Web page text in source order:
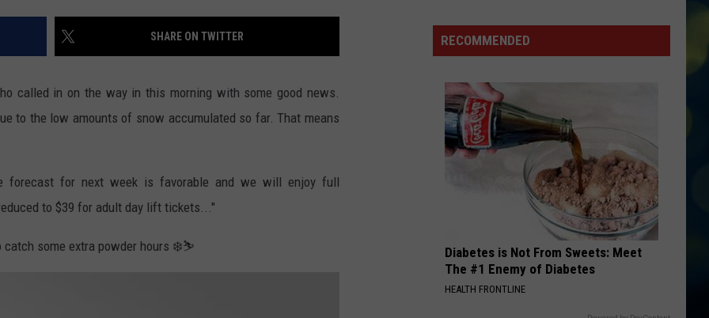
SHARE ON TWITTER
called in on the way in this morning with some good news.
to the low amounts of snow accumulated so far. That means
forecast for next week is favorable and we will enjoy full
to $39 for adult day lift tickets..."
catch some extra powder hours ❄️⛷
Idaho
Bike
Making
The
Rounds
RECOMMENDED
Diabetes is Not From Sweets: Meet
The #1 Enemy of Diabetes
HEALTH FRONTLINE